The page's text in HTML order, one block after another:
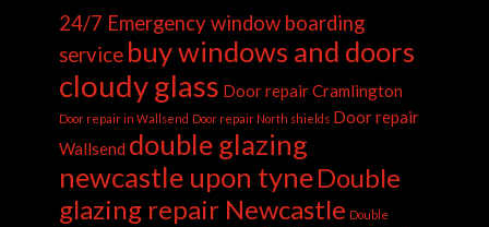
24/7 Emergency window boarding
service buy windows and doors
cloudy glass Door repair Cramlington
Door repair in Wallsend Door repair North shields Door repair
Wallsend double glazing
newcastle upon tyneDouble
glazing repair Newcastle Double